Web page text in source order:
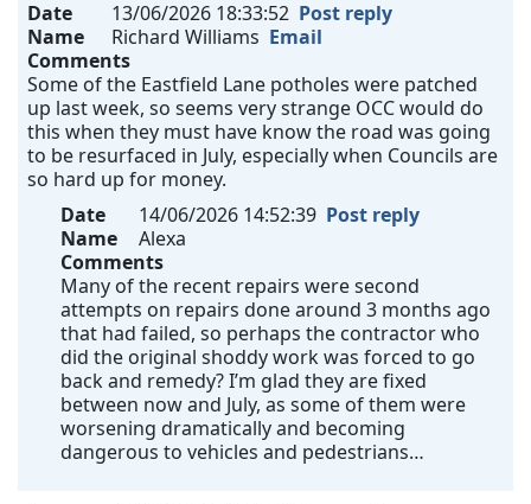
Date 13/06/2026 18:33:52 Post reply
Name
Richard Williams Email
Comments
Some of the Eastfield Lane potholes were patched
up last week, so seems very strange OCC would do
this when they must have know the road was going
to be resurfaced in July, especially when Councils are
so hard up for money.
Date
14/06/2026 14:52:39 Post reply
Name
Alexa
Comments
Many of the recent repairs were second
attempts on repairs done around 3 months ago
that had failed, so perhaps the contractor who
did the original shoddy work was forced to go
back and remedy? I’m glad they are fixed
between now and July, as some of them were
worsening dramatically and becoming
dangerous to vehicles and pedestrians…